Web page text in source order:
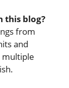
this blog?
from
and
multiple